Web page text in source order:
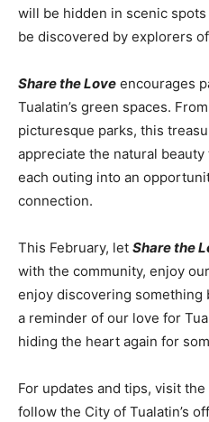
will be hidden in scenic
be discovered by explorers
Share the Love encourages
Tualatin’s green spaces.
picturesque parks, this
appreciate the natural
each outing into an
connection.
This February, let Share the
with the community, enjoy
enjoy discovering something
a reminder of our love for
hiding the heart again for
For updates and tips, visit the
follow the City of Tualatin’s